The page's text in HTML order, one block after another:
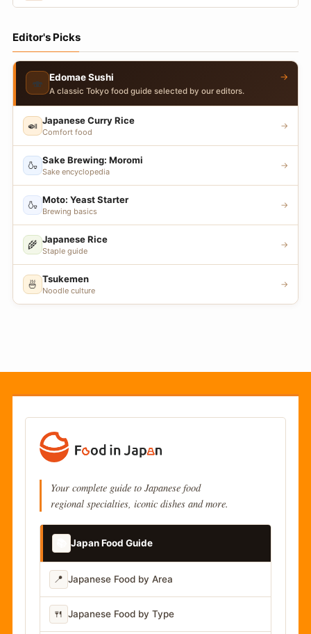
Editor's Picks
🍣 Edomae Sushi
A classic Tokyo food guide selected by our editors.
→
🍛 Japanese Curry Rice
Comfort food
→
🍶 Sake Brewing: Moromi
Sake encyclopedia
→
🍶 Moto: Yeast Starter
Brewing basics
→
🌾 Japanese Rice
Staple guide
→
🍜 Tsukemen
Noodle culture
→
Your complete guide to Japanese food
regional specialties, iconic dishes and more.
Japan Food Guide
📍 Japanese Food by Area
🍴 Japanese Food by Type